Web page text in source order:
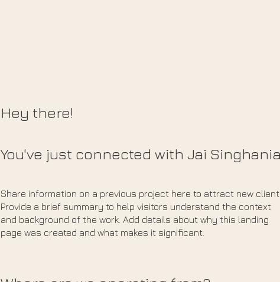
Hey there!
You've just connected with Jai
Share information on a previous project here to attract new
Provide a brief summary to help visitors understand the context
and background of the work. Add details about why this landing
page was created and what makes it significant.